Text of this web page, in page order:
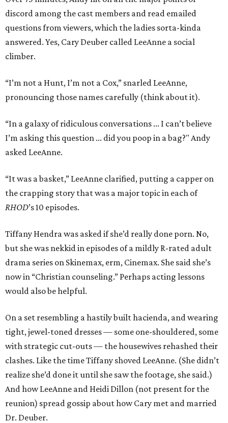
discord among the cast members and read emailed
questions from viewers, which the ladies sorta-kinda
answered. Yes, Cary Deuber called LeeAnne a social
climber.
“I’m not a Hunt, I’m not a Cox,” snarled LeeAnne,
pronouncing those names carefully (think about it).
“In a galaxy of ridiculous conversations ... I can’t believe
I’m asking this question ... did you poop in a bag?" Andy
asked LeeAnne.
“It was a basket,” LeeAnne clarified, putting a capper on
the crapping story that was a major topic in each of
RHOD’s 10 episodes.
Tiffany Hendra was asked if she’d really done porn. No,
but she was nekkid in episodes of a mildly R-rated adult
drama series on Skinemax, erm, Cinemax. She said she’s
now in “Christian counseling.” Perhaps acting lessons
would also be helpful.
On a set resembling a hastily built hacienda, and wearing
tight, jewel-toned dresses — some one-shouldered, some
with strategic cut-outs — the housewives rehashed their
clashes. Like the time Tiffany shoved LeeAnne. (She didn’t
realize she’d done it until she saw the footage, she said.)
And how LeeAnne and Heidi Dillon (not present for the
reunion) spread gossip about how Cary met and married
Dr. Deuber.